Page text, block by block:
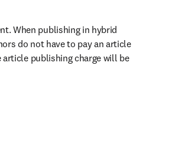
When publishing in hybrid
do not have to pay an article
article publishing charge will be